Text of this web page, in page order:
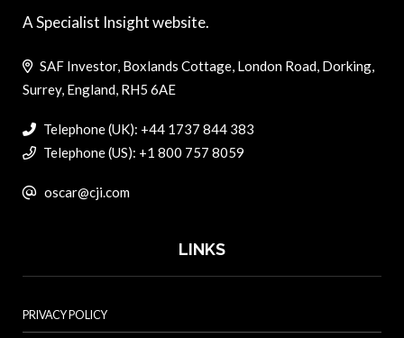
A Specialist Insight website.
SAF Investor, Boxlands Cottage, London Road, Dorking,
Surrey, England, RH5 6AE
Telephone (UK): +44 1737 844 383
Telephone (US): +1 800 757 8059
oscar@cji.com
LINKS
PRIVACY POLICY